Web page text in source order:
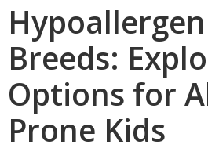
Breeds:
Options for
Prone Kids